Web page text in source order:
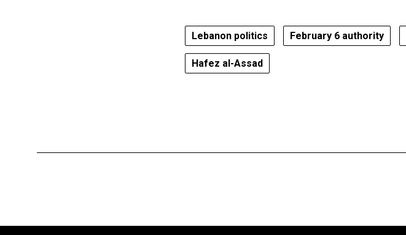
Lebanon politics February 6 authority
Hafez al-Assad